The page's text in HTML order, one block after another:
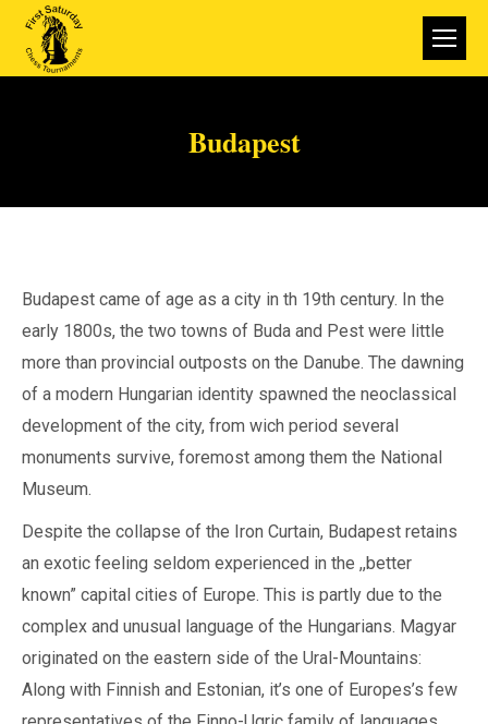
Budapest
Budapest came of age as a city in th 19th century. In the
early 1800s, the two towns of Buda and Pest were little
more than provincial outposts on the Danube. The dawning
of a modern Hungarian identity spawned the neoclassical
development of the city, from wich period several
monuments survive, foremost among them the National
Museum.
Despite the collapse of the Iron Curtain, Budapest retains
an exotic feeling seldom experienced in the ,,better
known” capital cities of Europe. This is partly due to the
complex and unusual language of the Hungarians. Magyar
originated on the eastern side of the Ural-Mountains:
Along with Finnish and Estonian, it’s one of Europes’s few